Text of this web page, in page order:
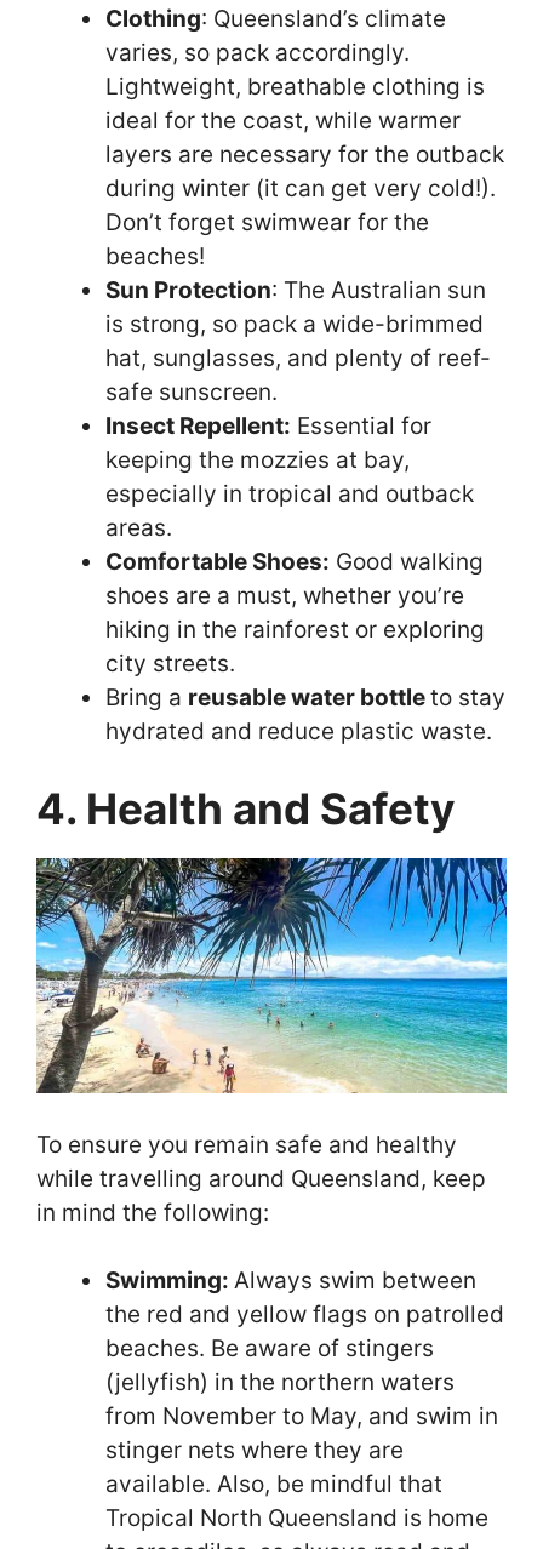
Clothing: Queensland’s climate
varies, so pack accordingly.
Lightweight, breathable clothing is
ideal for the coast, while warmer
layers are necessary for the outback
during winter (it can get very cold!).
Don’t forget swimwear for the
beaches!
Sun Protection: The Australian sun
is strong, so pack a wide-brimmed
hat, sunglasses, and plenty of reef-
safe sunscreen.
Insect Repellent: Essential for
keeping the mozzies at bay,
especially in tropical and outback
areas.
Comfortable Shoes: Good walking
shoes are a must, whether you’re
hiking in the rainforest or exploring
city streets.
Bring a reusable water bottleto stay
hydrated and reduce plastic waste.
4. Health and Safety
To ensure you remain safe and healthy
while travelling around Queensland, keep
in mind the following:
Swimming: Always swim between
the red and yellow flags on patrolled
beaches. Be aware of stingers
(jellyfish) in the northern waters
from November to May, and swim in
stinger nets where they are
available. Also, be mindful that
Tropical North Queensland is home